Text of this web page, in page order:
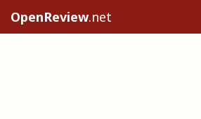
OpenReview.net